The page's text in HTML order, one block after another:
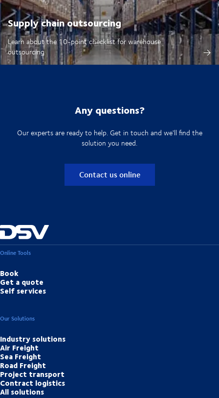
Supply chain outsourcing
Learn about the 10-point checklist for warehouse
outsourcing
Any questions?
Our experts are ready to help. Get in touch and we'll find the
solution you need.
Contact us online
Online Tools
Book
Get a quote
Self services
Our Solutions
Industry solutions
Air Freight
Sea Freight
Road Freight
Project transport
Contract logistics
All solutions